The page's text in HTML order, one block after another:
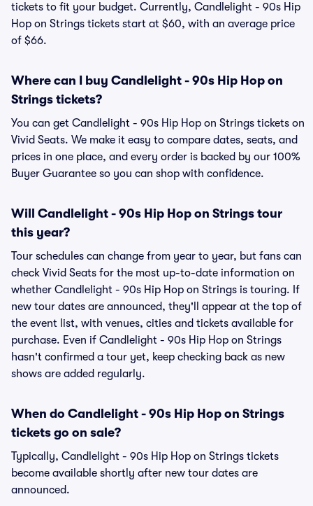
tickets to fit your budget. Currently, Candlelight - 90s Hip
Hop on Strings tickets start at $60, with an average price
of $66.
Where can I buy Candlelight - 90s Hip Hop on
Strings tickets?
You can get Candlelight - 90s Hip Hop on Strings tickets on
Vivid Seats. We make it easy to compare dates, seats, and
prices in one place, and every order is backed by our 100%
Buyer Guarantee so you can shop with confidence.
Will Candlelight - 90s Hip Hop on Strings tour
this year?
Tour schedules can change from year to year, but fans can
check Vivid Seats for the most up-to-date information on
whether Candlelight - 90s Hip Hop on Strings is touring. If
new tour dates are announced, they'll appear at the top of
the event list, with venues, cities and tickets available for
purchase. Even if Candlelight - 90s Hip Hop on Strings
hasn't confirmed a tour yet, keep checking back as new
shows are added regularly.
When do Candlelight - 90s Hip Hop on Strings
tickets go on sale?
Typically, Candlelight - 90s Hip Hop on Strings tickets
become available shortly after new tour dates are
announced.